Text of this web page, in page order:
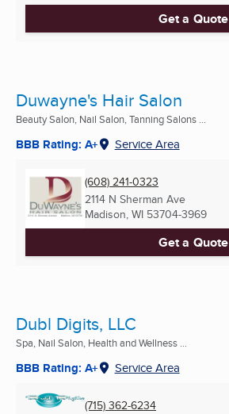
Get a Quote
Duwayne's Hair Salon
Beauty Salon, Nail Salon, Tanning Salons ...
BBB Rating: A+ Service Area
(608) 241-0323
2114 N Sherman Ave
Madison, WI 53704-3969
Get a Quote
Dubl Digits, LLC
Spa, Nail Salon, Health and Wellness ...
BBB Rating: A+ Service Area
(715) 362-6234